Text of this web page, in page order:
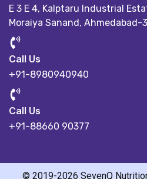
E 3 E 4, Kalptaru Industrial
Moraiya Sanand, Ahmedabad-
Call Us
+91-8980940940
Call Us
+91-88660 90377
© 2019-2026 SevenQ